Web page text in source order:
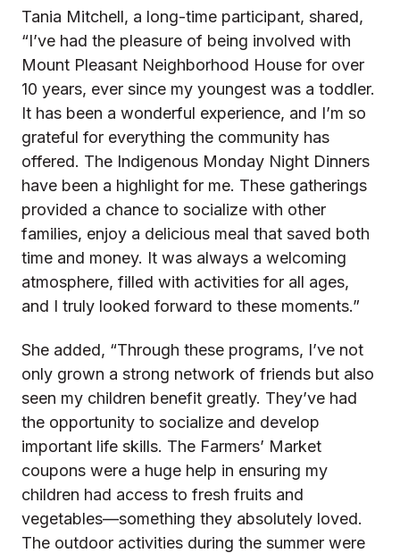
Tania Mitchell, a long-time participant, shared,
“I’ve had the pleasure of being involved with
Mount Pleasant Neighborhood House for over
10 years, ever since my youngest was a toddler.
It has been a wonderful experience, and I’m so
grateful for everything the community has
offered. The Indigenous Monday Night Dinners
have been a highlight for me. These gatherings
provided a chance to socialize with other
families, enjoy a delicious meal that saved both
time and money. It was always a welcoming
atmosphere, filled with activities for all ages,
and I truly looked forward to these moments.”
She added, “Through these programs, I’ve not
only grown a strong network of friends but also
seen my children benefit greatly. They’ve had
the opportunity to socialize and develop
important life skills. The Farmers’ Market
coupons were a huge help in ensuring my
children had access to fresh fruits and
vegetables—something they absolutely loved.
The outdoor activities during the summer were